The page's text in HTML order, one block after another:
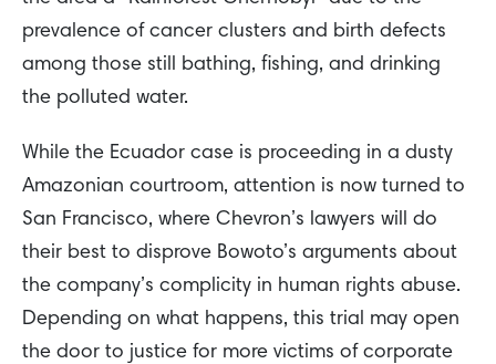
prevalence of cancer clusters and birth defects
among those still bathing, fishing, and drinking
the polluted water.
While the Ecuador case is proceeding in a dusty
Amazonian courtroom, attention is now turned to
San Francisco, where Chevron’s lawyers will do
their best to disprove Bowoto’s arguments about
the company’s complicity in human rights abuse.
Depending on what happens, this trial may open
the door to justice for more victims of corporate